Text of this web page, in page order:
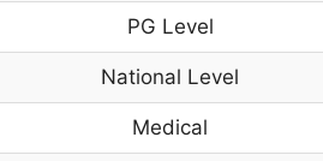
PG Level
National Level
Medical